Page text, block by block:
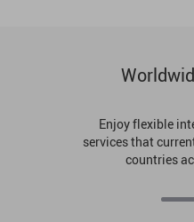
Enjoy flexible
services that
countries